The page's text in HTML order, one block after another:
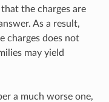
the charges are
As a result,
charges does not
may yield
a much worse one,